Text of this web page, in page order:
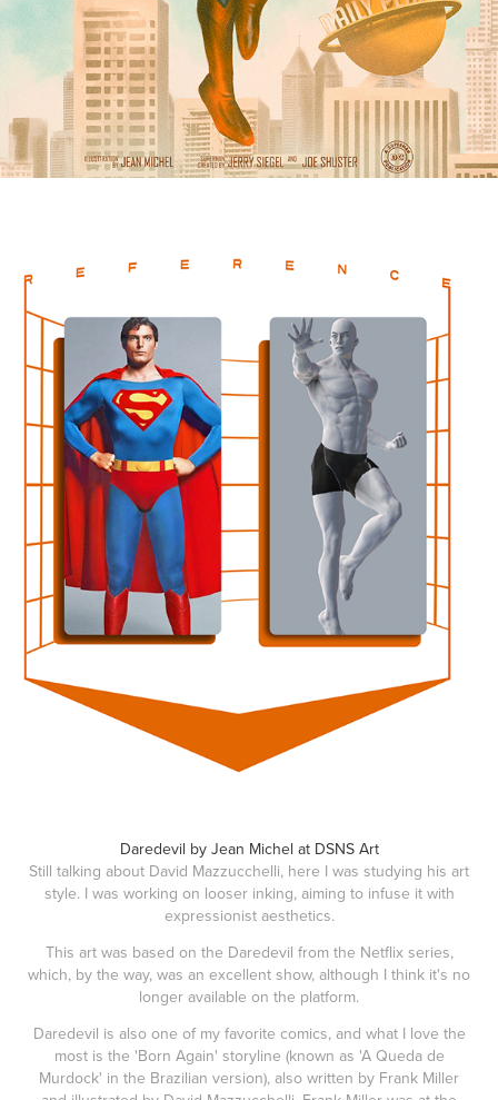
Daredevil by Jean Michel at DSNS Art
Still talking about David Mazzucchelli, here I was studying his art
style. I was working on looser inking, aiming to infuse it with
expressionist aesthetics.
This art was based on the Daredevil from the Netflix series,
which, by the way, was an excellent show, although I think it's no
longer available on the platform.
Daredevil is also one of my favorite comics, and what I love the
most is the 'Born Again' storyline (known as 'A Queda de
Murdock' in the Brazilian version), also written by Frank Miller